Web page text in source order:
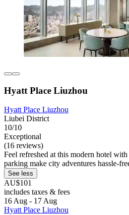
Hyatt Place Liuzhou
Hyatt Place Liuzhou
Liubei District
10/10
Exceptional
(16 reviews)
Feel refreshed at this modern hotel
parking make city adventures hassle-
See less
AU$101
includes taxes & fees
16 Aug - 17 Aug
Hyatt Place Liuzhou